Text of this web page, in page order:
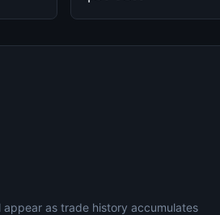
appear as trade history accumulates